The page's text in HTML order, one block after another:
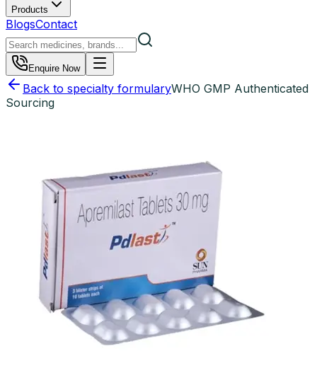
Products
BlogsContact
Enquire Now
Back to specialty formularyWHO GMP Authenticated
Sourcing